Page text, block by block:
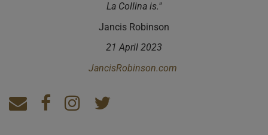
La Collina is."
Jancis Robinson
21 April 2023
JancisRobinson.com